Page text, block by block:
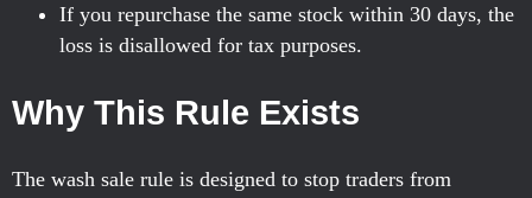
If you repurchase the same stock within 30 days, the
loss is disallowed for tax purposes.
Why This Rule Exists
The wash sale rule is designed to stop traders from